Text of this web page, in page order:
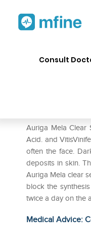
Consult
Auriga Mela Clear
Acid. and
often the face.
deposits in skin.
Auriga Mela clear
block the
twice a day on the
Medical Advice: